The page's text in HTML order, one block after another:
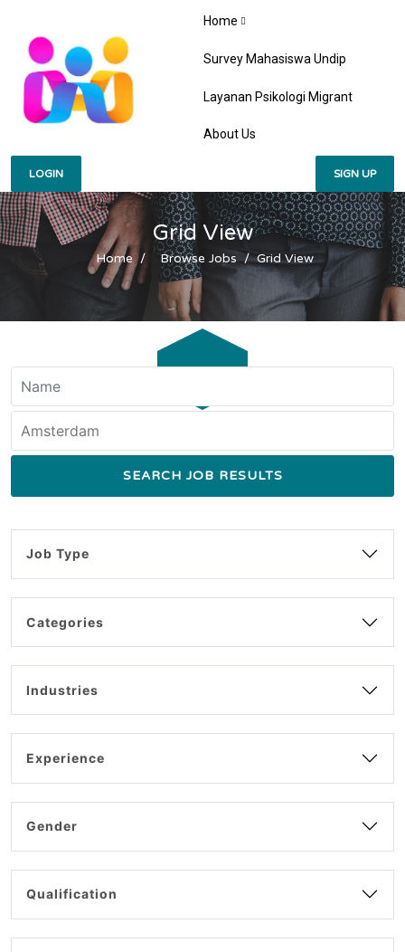
Home
Survey Mahasiswa Undip
Layanan Psikologi Migrant
About Us
LOGIN SIGN UP
Grid View
Home Browse Jobs Grid View
Job Type
Categories
Industries
Experience
Gender
Qualification